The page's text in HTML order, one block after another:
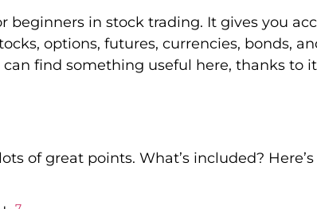
beginners in stock trading. It gives you
options, futures, currencies, bonds,
find something useful here, thanks to
of great points. What’s included? Here’s